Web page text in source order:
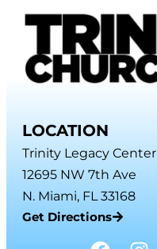
LOCATION
Trinity Legacy Center
12695 NW 7th Ave
N. Miami, FL 33168
Get Directions